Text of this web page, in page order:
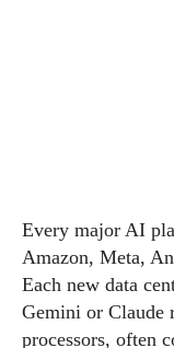
Every major AI
Amazon, Meta,
Each new data
Gemini or Claude
processors, often